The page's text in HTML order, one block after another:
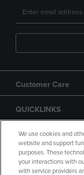
Customer Care
QUICKLINKS
GIFT CARD
We use cookies and
website and support
purposes. These
your interactions with
with service providers